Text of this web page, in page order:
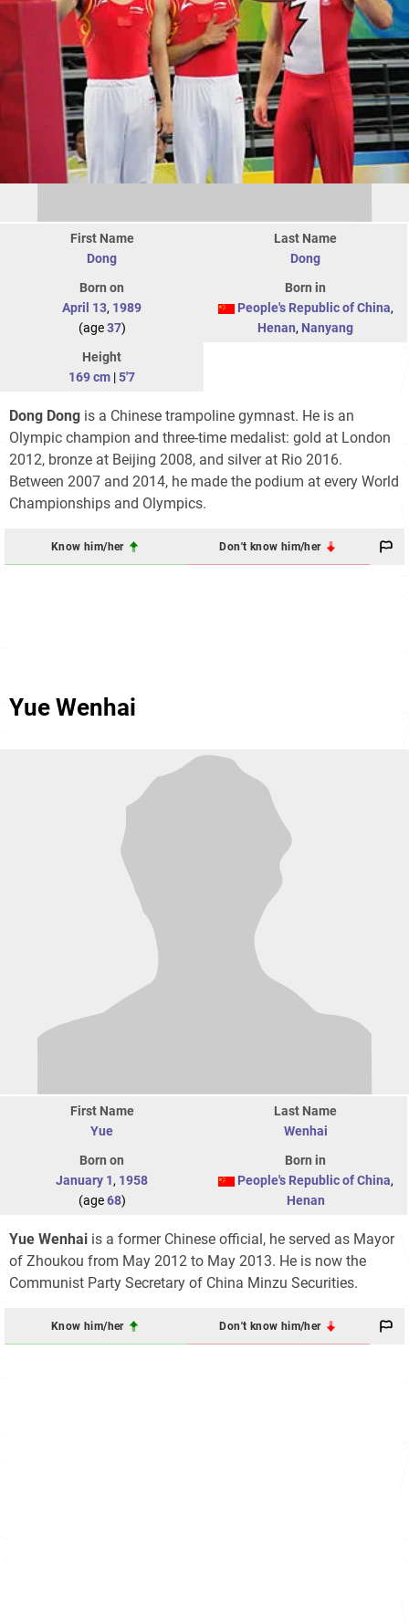
First Name
Dong
Last Name
Dong
Born on
April 13, 1989
(age37)
Born in
People's Republic of China,
Henan, Nanyang
Height
169 cm |5'7
Dong Dong is a Chinese trampoline gymnast. He is an
Olympic champion and three-time medalist: gold at London
2012, bronze at Beijing 2008, and silver at Rio 2016.
Between 2007 and 2014, he made the podium at every World
Championships and Olympics.
Know him/her Don't know him/her
Yue Wenhai
First Name
Yue
Last Name
Wenhai
Born on
January 1, 1958
(age68)
Born in
People's Republic of China,
Henan
Yue Wenhai is a former Chinese official, he served as Mayor
of Zhoukou from May 2012 to May 2013. He is now the
Communist Party Secretary of China Minzu Securities.
Know him/her Don't know him/her